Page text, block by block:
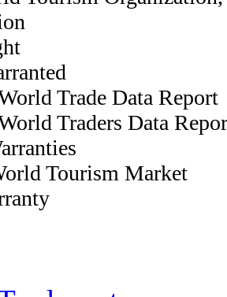
Trade Data Report
Traders Data
Tourism Market